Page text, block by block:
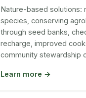
Nature-based solutions:
species, conserving
through seed banks,
recharge, improved
community stewardship
Learn more →